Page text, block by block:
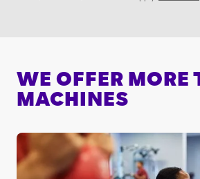
WE OFFER MORE
MACHINES